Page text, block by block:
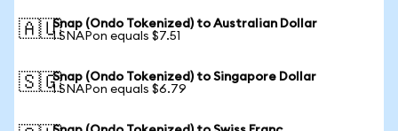
🇦🇺Snap (Ondo Tokenized) to Australian Dollar
1 SNAPon equals $7.51
🇸🇬Snap (Ondo Tokenized) to Singapore Dollar
1 SNAPon equals $6.79